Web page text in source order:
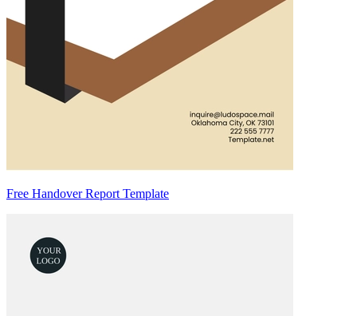
Free Handover Report Template